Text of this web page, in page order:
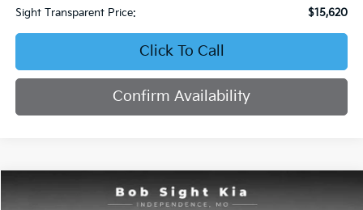
Sight Transparent Price:
$15,620
Click To Call
Confirm Availability
LXS
BUY FINANCE
Compare Vehicle